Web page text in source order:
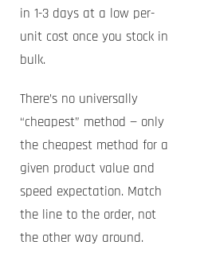
in 1-3 days at a low per-
unit cost once you stock in
bulk.
There’s no universally
“cheapest” method — only
the cheapest method for a
given product value and
speed expectation. Match
the line to the order, not
the other way around.